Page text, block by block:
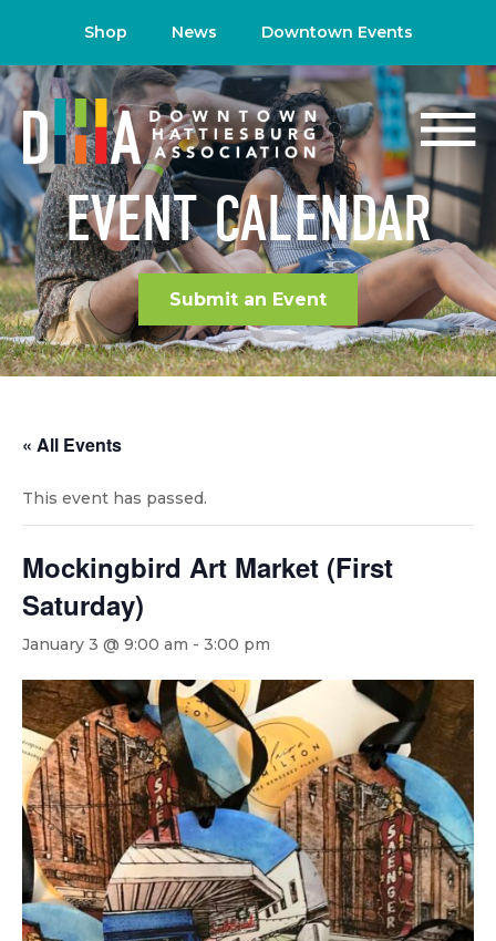
Shop News Downtown Events
EVENT CALENDAR
Submit an Event
« All Events
This event has passed.
Mockingbird Art Market (First
Saturday)
January 3 @ 9:00 am - 3:00 pm